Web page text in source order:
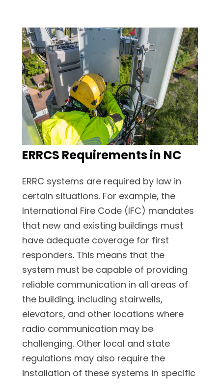
ERRCS Requirements in NC
ERRC systems are required by law in
certain situations. For example, the
International Fire Code (IFC) mandates
that new and existing buildings must
have adequate coverage for first
responders. This means that the
system must be capable of providing
reliable communication in all areas of
the building, including stairwells,
elevators, and other locations where
radio communication may be
challenging. Other local and state
regulations may also require the
installation of these systems in specific